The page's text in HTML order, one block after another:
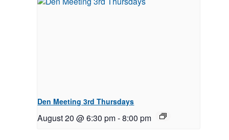
Den Meeting 3rd Thursdays
August 20 @ 6:30 pm -8:00 pm